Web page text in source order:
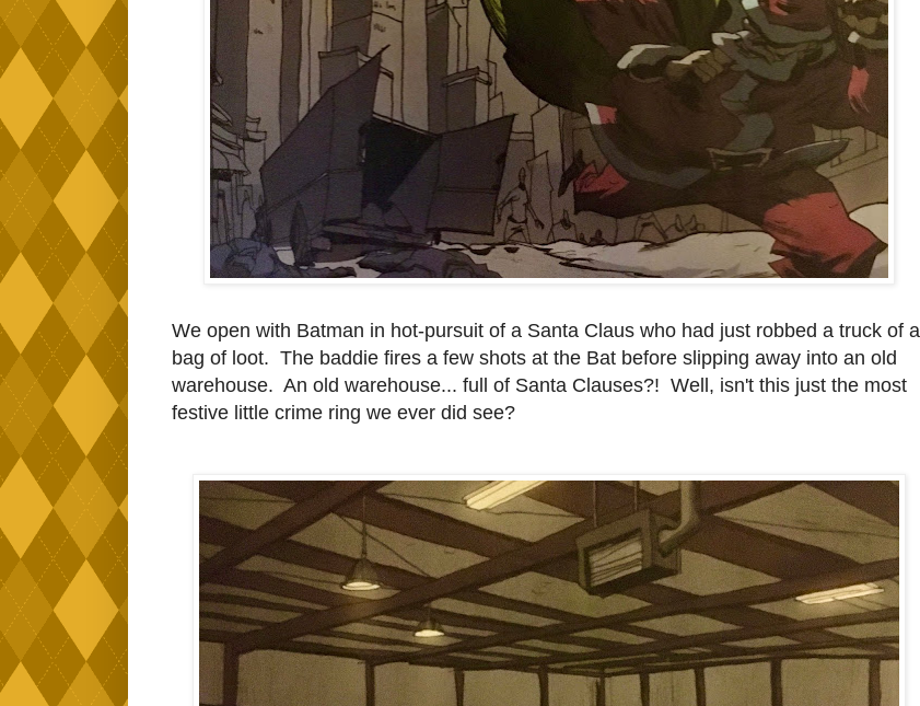
We open with Batman in hot-pursuit of a Santa Claus who had just robbed a truck of a
bag of loot. The baddie fires a few shots at the Bat before slipping away into an old
warehouse. An old warehouse... full of Santa Clauses?! Well, isn't this just the most
festive little crime ring we ever did see?